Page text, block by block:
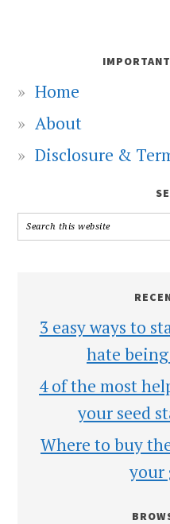
Home
About
Disclosure &
3 easy ways to
hate
4 of the most
your seed
Where to buy
your